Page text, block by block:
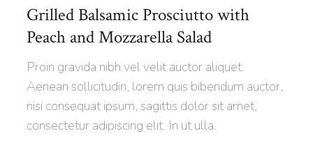
Grilled Balsamic Prosciutto with
Peach and Mozzarella Salad
Proin gravida nibh vel velit auctor aliquet.
Aenean sollicitudin, lorem quis bibendum auctor,
nisi consequat ipsum, sagittis dolor sit amet,
consectetur adipiscing elit. In ut ulla.